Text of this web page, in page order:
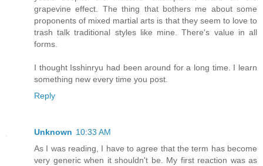
grapevine effect. The thing that bothers me about some
proponents of mixed martial arts is that they seem to love to
trash talk traditional styles like mine. There's value in all
forms.
I thought Isshinryu had been around for a long time. I learn
something new every time you post.
Reply
Unknown 10:33 AM
As I was reading, I have to agree that the term has become
very generic when it shouldn't be. My first reaction was as